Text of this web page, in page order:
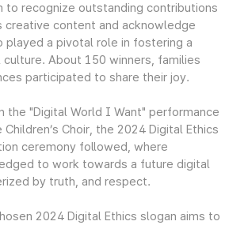
to recognize outstanding contributions
creative content and acknowledge
played a pivotal role in fostering a
About 150 winners, families
participated to share their joy.
the "Digital World I Want" performance
Choir, the 2024 Digital Ethics
ceremony followed, where
to work towards a future digital
by truth, and respect.
2024 Digital Ethics slogan aims to